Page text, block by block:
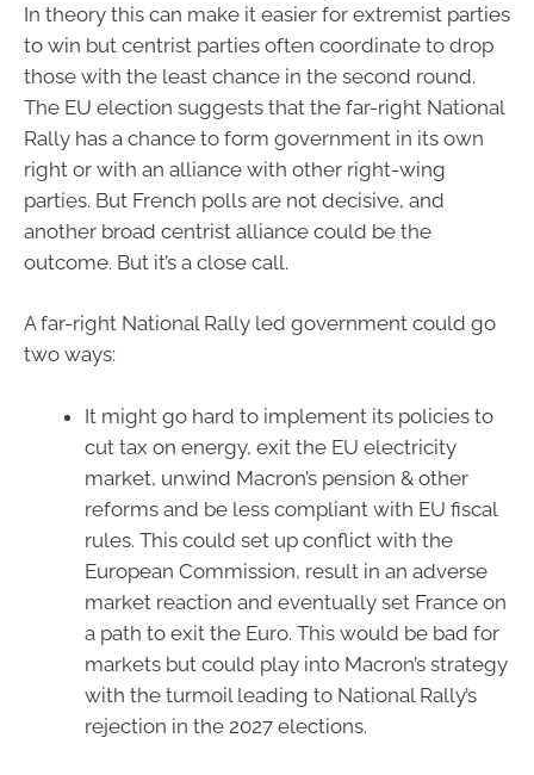
In theory this can make it easier for extremist parties
to win but centrist parties often coordinate to drop
those with the least chance in the second round.
The EU election suggests that the far-right National
Rally has a chance to form government in its own
right or with an alliance with other right-wing
parties. But French polls are not decisive, and
another broad centrist alliance could be the
outcome. But it’s a close call.
A far-right National Rally led government could go
two ways:
It might go hard to implement its policies to
cut tax on energy, exit the EU electricity
market, unwind Macron’s pension & other
reforms and be less compliant with EU fiscal
rules. This could set up conflict with the
European Commission, result in an adverse
market reaction and eventually set France on
a path to exit the Euro. This would be bad for
markets but could play into Macron’s strategy
with the turmoil leading to National Rally’s
rejection in the 2027 elections.